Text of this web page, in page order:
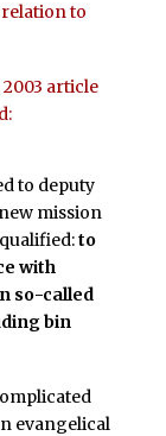
relation to
article
to deputy
mission
to
with
so-called
bin
evangelical